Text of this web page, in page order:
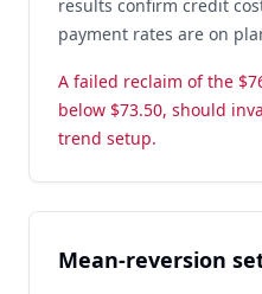
results confirm credit
payment rates are on
A failed reclaim of the
below $73.50, should
trend setup.
Mean-reversion